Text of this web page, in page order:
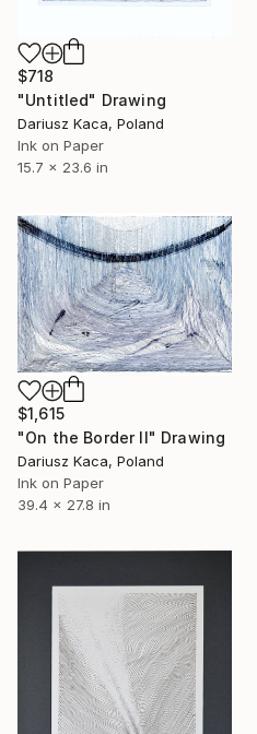
$718
"Untitled" Drawing
Dariusz Kaca, Poland
Ink on Paper
15.7 x 23.6 in
$1,615
"On the Border II" Drawing
Dariusz Kaca, Poland
Ink on Paper
39.4 x 27.8 in